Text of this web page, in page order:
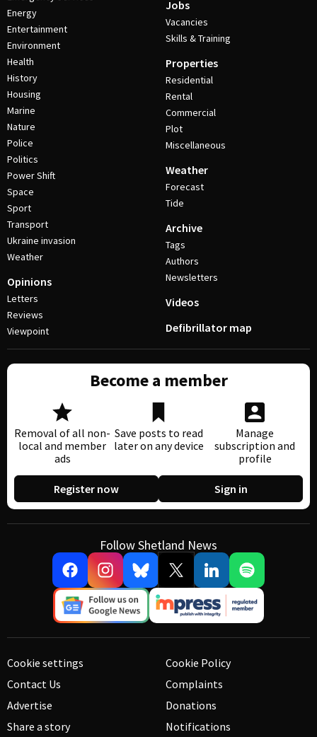
Energy
Entertainment
Environment
Health
History
Housing
Marine
Nature
Police
Politics
Power Shift
Space
Sport
Transport
Ukraine invasion
Weather
Opinions
Letters
Reviews
Viewpoint
Jobs
Vacancies
Skills & Training
Properties
Residential
Rental
Commercial
Plot
Miscellaneous
Weather
Forecast
Tide
Archive
Tags
Authors
Newsletters
Videos
Defibrillator map
Become a member
Removal of all non-
local and member
ads
Save posts to read
later on any device
Manage
subscription and
profile
Register now Sign in
Follow Shetland News
Cookie settings
Contact Us
Advertise
Share a story
Cookie Policy
Complaints
Donations
Notifications